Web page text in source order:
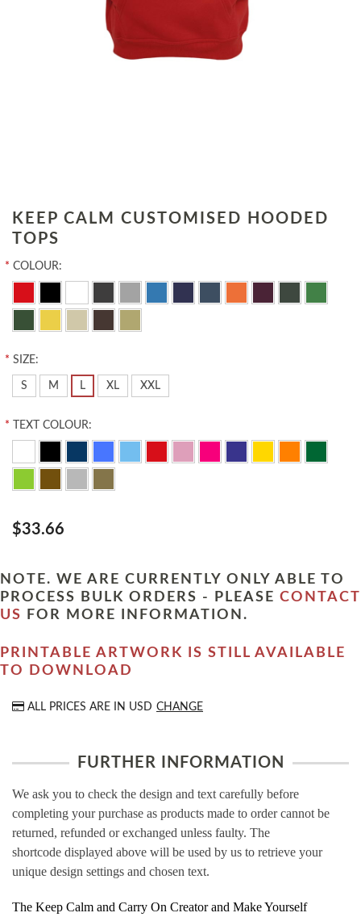
KEEP CALM CUSTOMISED HOODED
TOPS
* COLOUR:
* SIZE:
S M L XL XXL
* TEXT COLOUR:
$33.66
NOTE. WE ARE CURRENTLY ONLY ABLE TO
PROCESS BULK ORDERS - PLEASE CONTACT
US
FOR MORE INFORMATION.
PRINTABLE ARTWORK IS STILL AVAILABLE
TO DOWNLOAD
ALL PRICES ARE IN USD CHANGE
FURTHER INFORMATION
We ask you to check the design and text carefully before
completing your purchase as products made to order cannot be
returned, refunded or exchanged unless faulty. The
shortcode displayed above will be used by us to retrieve your
unique design settings and chosen text.
The Keep Calm and Carry On Creator and Make Yourself